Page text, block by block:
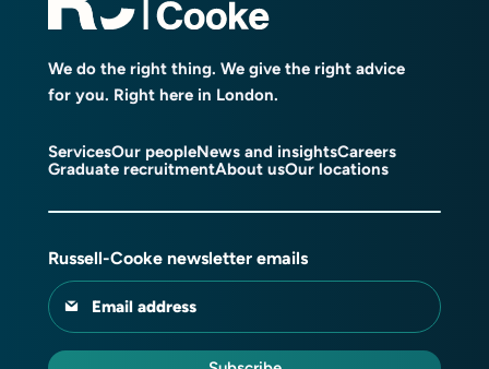
We do the right thing. We give the right advice
for you. Right here in London.
ServicesOur peopleNews and insightsCareers
Graduate recruitmentAbout usOur locations
Russell-Cooke newsletter emails
Email address